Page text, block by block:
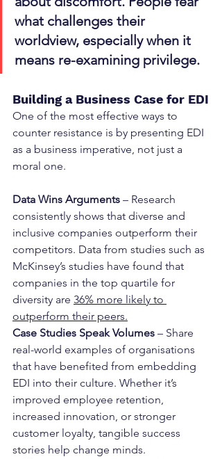
what challenges their
worldview, especially when it
means re-examining privilege.
Building a Business Case for EDI
One of the most effective ways to
counter resistance is by presenting EDI
as a business imperative, not just a
moral one.
Data Wins Arguments – Research
consistently shows that diverse and
inclusive companies outperform their
competitors. Data from studies such as
McKinsey’s studies have found that
companies in the top quartile for
diversity are 36% more likely to
outperform their peers.
Case Studies Speak Volumes – Share
real-world examples of organisations
that have benefited from embedding
EDI into their culture. Whether it’s
improved employee retention,
increased innovation, or stronger
customer loyalty, tangible success
stories help change minds.